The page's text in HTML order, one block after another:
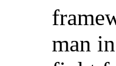
man